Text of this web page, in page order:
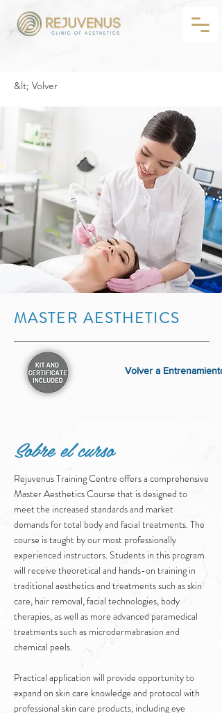
&lt; Volver
MASTER AESTHETICS
Volver a Entrenamiento
Sobre el curso
Rejuvenus Training Centre offers a comprehensive
Master Aesthetics Course that is designed to
meet the increased standards and market
demands for total body and facial treatments. The
course is taught by our most professionally
experienced instructors. Students in this program
will receive theoretical and hands-on training in
traditional aesthetics and treatments such as skin
care, hair removal, facial technologies, body
therapies, as well as more advanced paramedical
treatments such as microdermabrasion and
chemical peels.
Practical application will provide opportunity to
expand on skin care knowledge and protocol with
professional skin care products, including eye